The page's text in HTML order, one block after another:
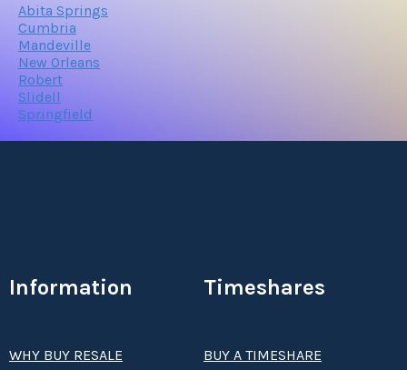
Abita Springs
Cumbria
Mandeville
New Orleans
Robert
Slidell
Springfield
Information
WHY BUY RESALE
Timeshares
BUY A TIMESHARE